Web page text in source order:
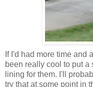
If I'd had more time and
been really cool to put
lining for them. I'll
try that at some point in